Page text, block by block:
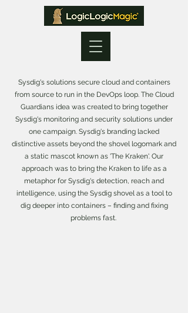
Sysdig's solutions secure cloud and containers
from source to run in the DevOps loop. The Cloud
Guardians idea was created to bring together
Sysdig's monitoring and security solutions under
one campaign. Sysdig's branding lacked
distinctive assets beyond the shovel logomark and
a static mascot known as 'The Kraken'. Our
approach was to bring the Kraken to life as a
metaphor for Sysdig's detection, reach and
intelligence, using the Sysdig shovel as a tool to
dig deeper into containers – finding and fixing
problems fast.